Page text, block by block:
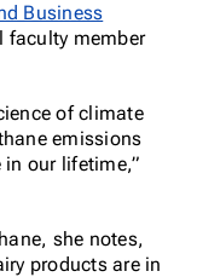
Business
faculty member
of climate
emissions
in our lifetime,”
she notes,
products are in